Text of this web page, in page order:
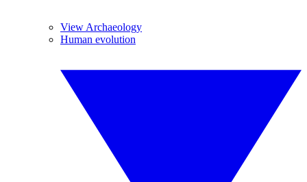
View Archaeology
Human evolution